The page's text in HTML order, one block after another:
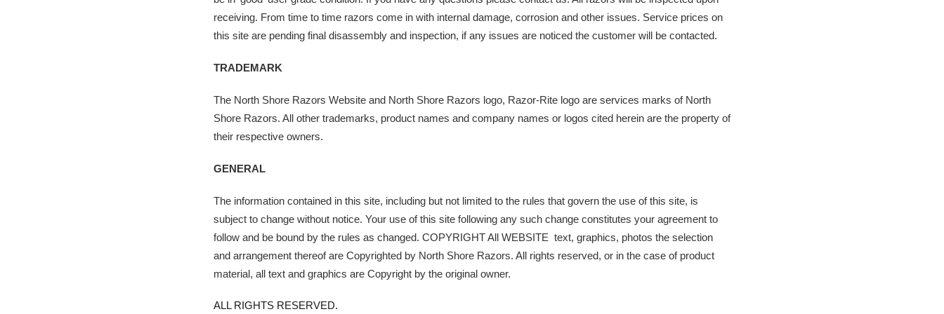
receiving. From time to time razors come in with internal damage, corrosion and other issues. Service prices on
this site are pending final disassembly and inspection, if any issues are noticed the customer will be contacted.
TRADEMARK
The North Shore Razors Website and North Shore Razors logo, Razor-Rite logo are services marks of North
Shore Razors. All other trademarks, product names and company names or logos cited herein are the property of
their respective owners.
GENERAL
The information contained in this site, including but not limited to the rules that govern the use of this site, is
subject to change without notice. Your use of this site following any such change constitutes your agreement to
follow and be bound by the rules as changed. COPYRIGHT All WEBSITE  text, graphics, photos the selection
and arrangement thereof are Copyrighted by North Shore Razors. All rights reserved, or in the case of product
material, all text and graphics are Copyright by the original owner.
ALL RIGHTS RESERVED.